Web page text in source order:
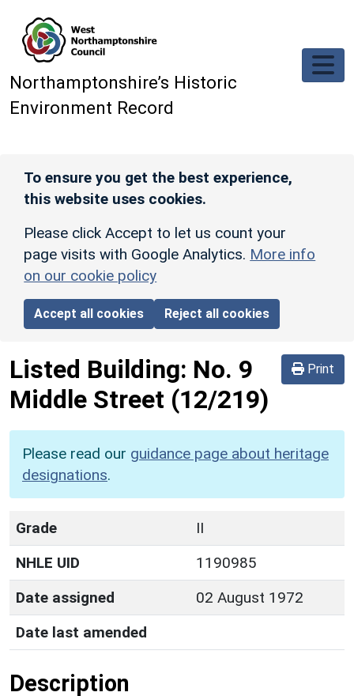
Northamptonshire’s Historic
Environment Record
To ensure you get the best experience,
this website uses cookies.
Please click Accept to let us count your
page visits with Google Analytics. More info
on our cookie policy
Accept all cookies Reject all cookies
Print
Listed Building: No. 9
Middle Street (12/219)
Please read our guidance page about heritage
designations.
Grade
II
NHLE UID
1190985
Date assigned
02 August 1972
Date last amended
Description